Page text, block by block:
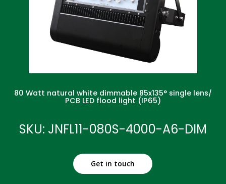
80 Watt natural white dimmable 85x135° single lens/
PCB LED flood light (IP65)
SKU: JNFL11-080S-4000-A6-DIM
Get in touch